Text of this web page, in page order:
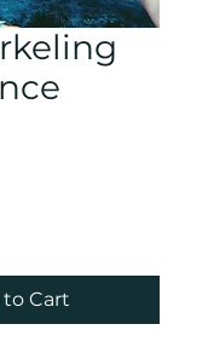
Cart